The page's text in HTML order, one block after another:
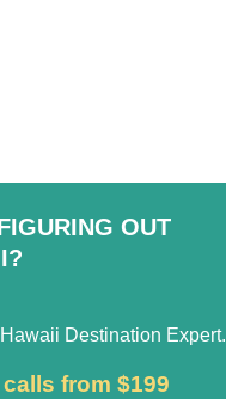
OUT
Destination Expert.
from $199